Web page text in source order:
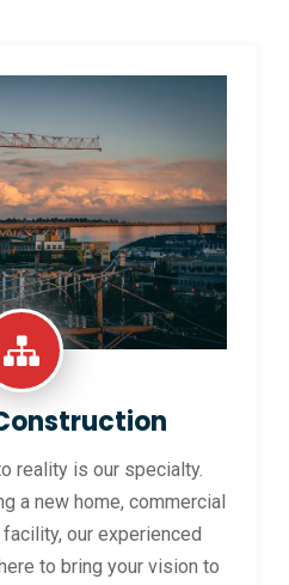
reality is our specialty.
a new home, commercial
our experienced
to bring your vision to